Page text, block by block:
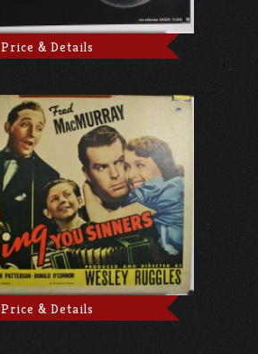
Price & Details
Price & Details